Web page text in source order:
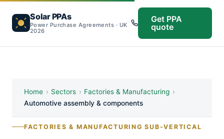
Solar PPAs
Power Purchase Agreements · UK
2026
Get PPA
quote
Home › Sectors › Factories & Manufacturing ›
Automotive assembly & components
FACTORIES & MANUFACTURING SUB-VERTICAL